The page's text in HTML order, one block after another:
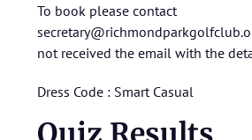
To book please contact
not received the email with the
Dress Code : Smart Casual